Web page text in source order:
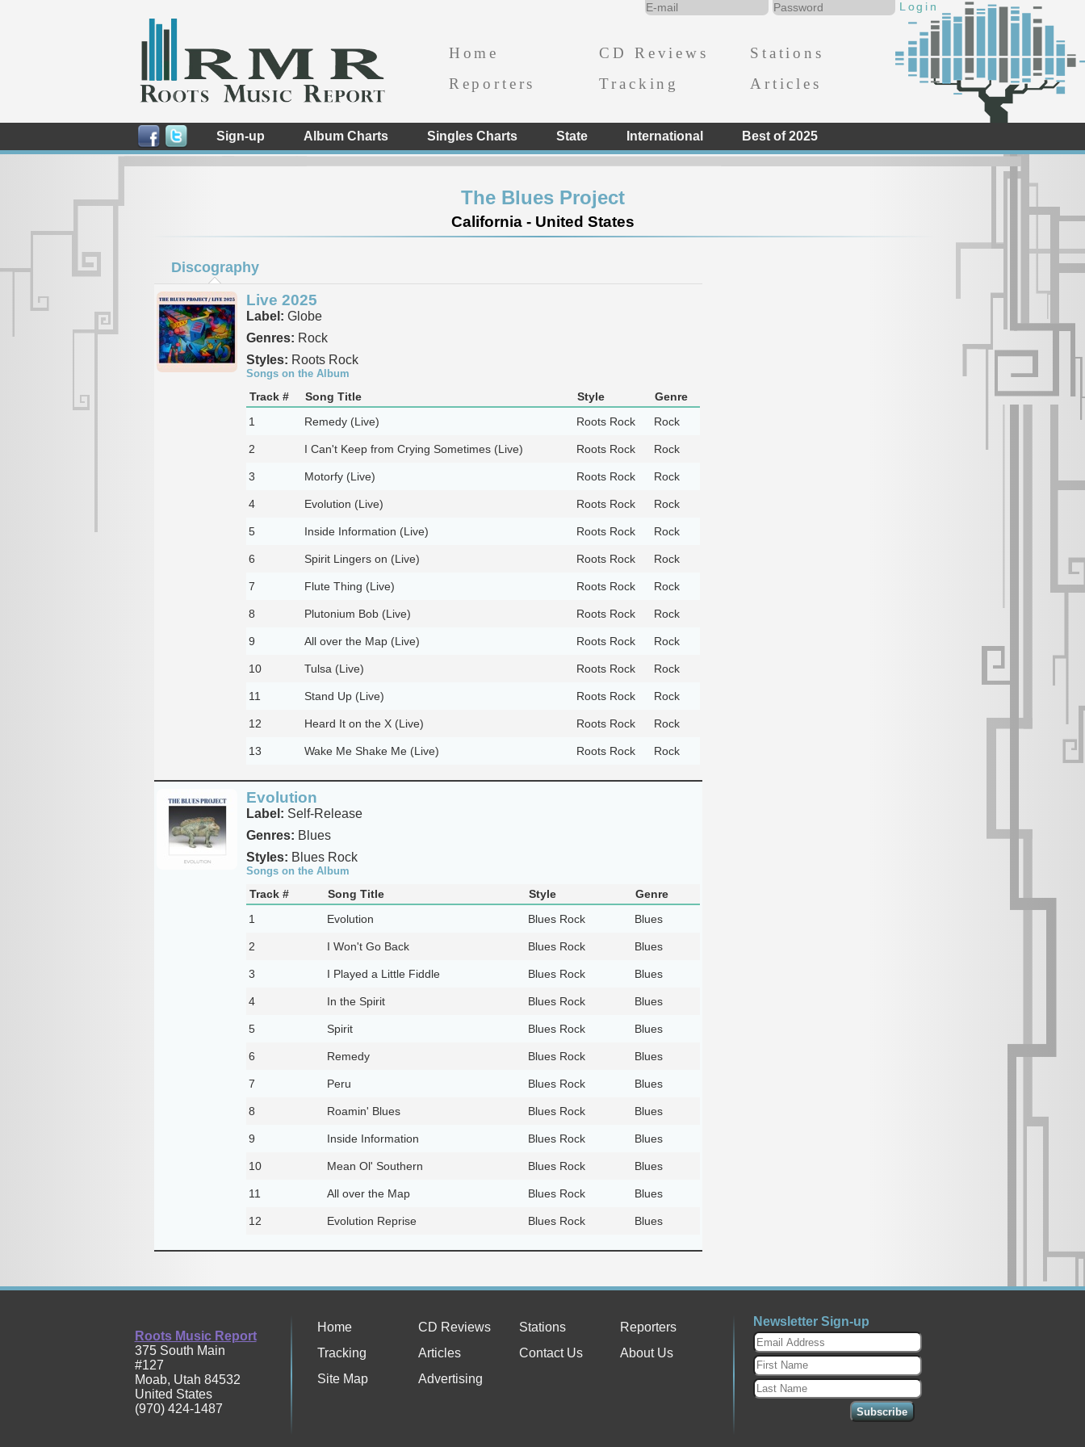
Home CD Reviews
Stations
Reporters
Tracking Articles
Sign-up Album Charts Singles Charts State International Best of 2025
The Blues Project
California - United States
Discography
Live 2025
Label: Globe
Genres: Rock
Styles: Roots Rock
Songs on the Album
Track # Song Title Style
Genre
1
Remedy (Live) Roots Rock Rock
2 I Can't Keep from Crying Sometimes (Live) Roots Rock Rock
3 Motorfy (Live) Roots Rock Rock
4 Evolution (Live) Roots Rock Rock
5 Inside Information (Live) Roots Rock Rock
6 Spirit Lingers on (Live) Roots Rock Rock
7 Flute Thing (Live) Roots Rock Rock
8 Plutonium Bob (Live) Roots Rock Rock
9 All over the Map (Live) Roots Rock Rock
10 Tulsa (Live) Roots Rock Rock
11 Stand Up (Live) Roots Rock Rock
12 Heard It on the X (Live) Roots Rock Rock
13 Wake Me Shake Me (Live) Roots Rock Rock
Evolution
Label: Self-Release
Genres: Blues
Styles: Blues Rock
Songs on the Album
Track # Song Title Style
Genre
1
Evolution Blues Rock Blues
2 I Won't Go Back Blues Rock Blues
3 I Played a Little Fiddle Blues Rock Blues
4 In the Spirit Blues Rock Blues
5 Spirit Blues Rock Blues
6 Remedy Blues Rock Blues
7 Peru Blues Rock Blues
8 Roamin' Blues Blues Rock Blues
9 Inside Information Blues Rock Blues
10 Mean Ol' Southern Blues Rock Blues
11 All over the Map Blues Rock Blues
12 Evolution Reprise Blues Rock Blues
Roots Music Report
375 South Main
#127
Moab, Utah 84532
United States
(970) 424-1487
Home CD Reviews Stations
Reporters
Tracking
Articles Contact Us
About Us
Site Map
Advertising
Newsletter Sign-up